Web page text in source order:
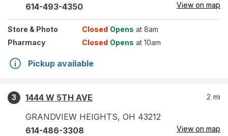
614-493-4350 View on map
Store & Photo Closed Opens at 8am
Pharmacy
Closed Opens at 10am
Pickup available
3
1444 W 5TH AVE
GRANDVIEW HEIGHTS, OH 43212
2 mi
614-486-3308 View on map